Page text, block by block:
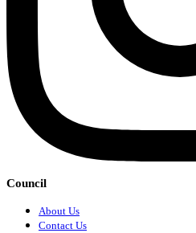
Council
About Us
Contact Us